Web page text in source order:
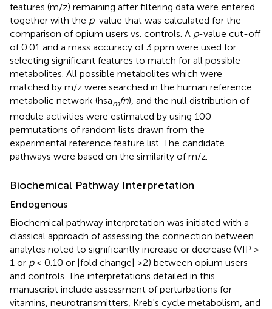
features (m/z) remaining after filtering data were entered
together with the p-value that was calculated for the
comparison of opium users vs. controls. A p-value cut-off
of 0.01 and a mass accuracy of 3 ppm were used for
selecting significant features to match for all possible
metabolites. All possible metabolites which were
matched by m/z were searched in the human reference
metabolic network (hsamfn), and the null distribution of
module activities were estimated by using 100
permutations of random lists drawn from the
experimental reference feature list. The candidate
pathways were based on the similarity of m/z.
Biochemical Pathway Interpretation
Endogenous
Biochemical pathway interpretation was initiated with a
classical approach of assessing the connection between
analytes noted to significantly increase or decrease (VIP >
1 or p< 0.10 or |fold change| >2) between opium users
and controls. The interpretations detailed in this
manuscript include assessment of perturbations for
vitamins, neurotransmitters, Kreb's cycle metabolism, and